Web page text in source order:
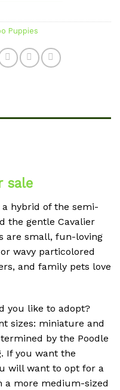
Puppies
sale
hybrid of the semi-
the gentle Cavalier
are small, fun-loving
wavy particolored
and family pets love
you like to adopt?
sizes: miniature and
by the Poodle
If you want the
will want to opt for a
a more medium-sized